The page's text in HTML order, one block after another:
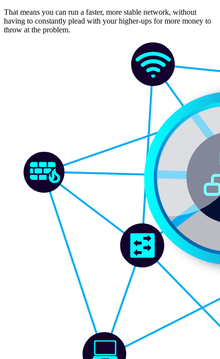
That means you can run a faster, more stable network, without
having to constantly plead with your higher-ups for more money to
throw at the problem.